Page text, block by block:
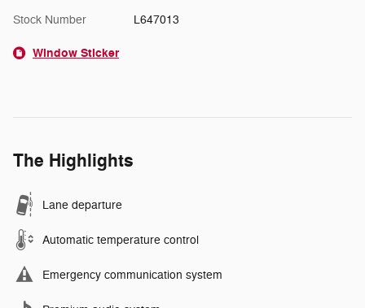
Stock Number L647013
Window Sticker
The Highlights
Lane departure
Automatic temperature control
Emergency communication system